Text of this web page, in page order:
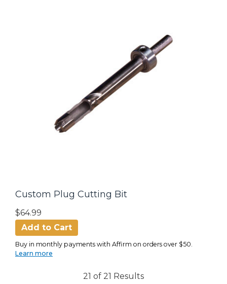
Custom Plug Cutting Bit
$64.99
Add to Cart
Buy in monthly payments with Affirm on orders over $50.
Learn more
21 of 21 Results